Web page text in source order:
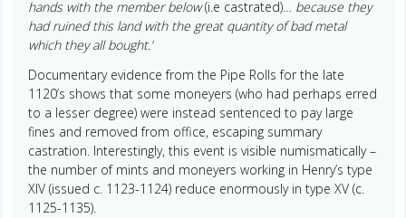
hands with the member below(i.e castrated)… because they
had ruined this land with the great quantity of bad metal
which they all bought.’
Documentary evidence from the Pipe Rolls for the late
1120’s shows that some moneyers (who had perhaps erred
to a lesser degree) were instead sentenced to pay large
fines and removed from office, escaping summary
castration. Interestingly, this event is visible numismatically –
the number of mints and moneyers working in Henry’s type
XIV (issued c. 1123-1124) reduce enormously in type XV (c.
1125-1135).